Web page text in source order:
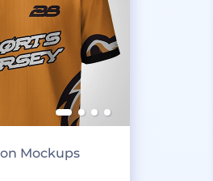
Mockups